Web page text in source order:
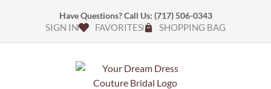
Have Questions? Call Us: (717) 506-0343
SIGN IN FAVORITES SHOPPING BAG